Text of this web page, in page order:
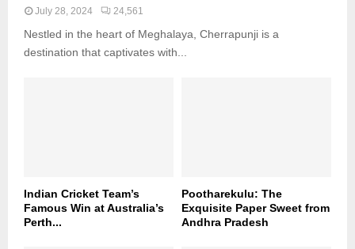
July 28, 2024 24,561
Nestled in the heart of Meghalaya, Cherrapunji is a
destination that captivates with...
Indian Cricket Team’s
Famous Win at Australia’s
Perth...
Pootharekulu: The
Exquisite Paper Sweet from
Andhra Pradesh